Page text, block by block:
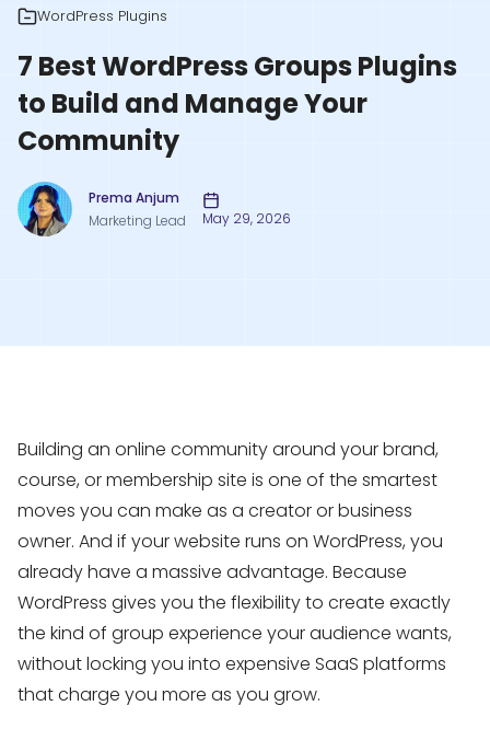
WordPress Plugins
7 Best WordPress Groups Plugins
to Build and Manage Your
Community
Prema Anjum
Marketing Lead
May 29, 2026
Building an online community around your brand,
course, or membership site is one of the smartest
moves you can make as a creator or business
owner. And if your website runs on WordPress, you
already have a massive advantage. Because
WordPress gives you the flexibility to create exactly
the kind of group experience your audience wants,
without locking you into expensive SaaS platforms
that charge you more as you grow.